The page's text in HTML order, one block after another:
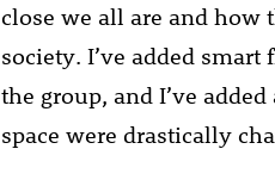
close we all are and how
society. I’ve added
the group, and I’ve
space were drastically